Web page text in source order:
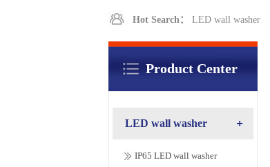
Hot Search： LED wall washer
Product Center
LED wall washer
IP65 LED wall washer